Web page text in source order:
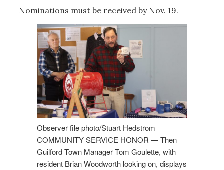
Nominations must be received by Nov. 19.
Observer file photo/Stuart Hedstrom
COMMUNITY SERVICE HONOR — Then
Guilford Town Manager Tom Goulette, with
resident Brian Woodworth looking on, displays